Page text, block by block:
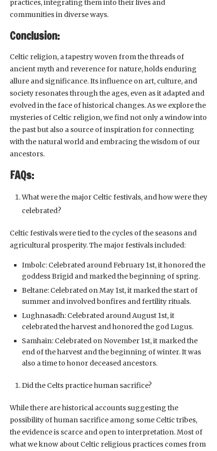
practices, integrating them into their lives and
communities in diverse ways.
Conclusion:
Celtic religion, a tapestry woven from the threads of
ancient myth and reverence for nature, holds enduring
allure and significance. Its influence on art, culture, and
society resonates through the ages, even as it adapted and
evolved in the face of historical changes. As we explore the
mysteries of Celtic religion, we find not only a window into
the past but also a source of inspiration for connecting
with the natural world and embracing the wisdom of our
ancestors.
FAQs:
What were the major Celtic festivals, and how were they
celebrated?
Celtic festivals were tied to the cycles of the seasons and
agricultural prosperity. The major festivals included:
Imbolc: Celebrated around February 1st, it honored the
goddess Brigid and marked the beginning of spring.
Beltane: Celebrated on May 1st, it marked the start of
summer and involved bonfires and fertility rituals.
Lughnasadh: Celebrated around August 1st, it
celebrated the harvest and honored the god Lugus.
Samhain: Celebrated on November 1st, it marked the
end of the harvest and the beginning of winter. It was
also a time to honor deceased ancestors.
Did the Celts practice human sacrifice?
While there are historical accounts suggesting the
possibility of human sacrifice among some Celtic tribes,
the evidence is scarce and open to interpretation. Most of
what we know about Celtic religious practices comes from